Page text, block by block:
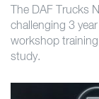
The DAF Trucks
challenging 3
workshop
study.